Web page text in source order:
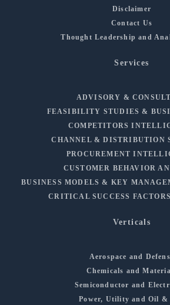
Disclaimer
Contact Us
Thought Leadership and
Services
ADVISORY &
FEASIBILITY STUDIES &
COMPETITORS
CHANNEL & DISTRIBUTION
PROCUREMENT
CUSTOMER BEHAVIOR
BUSINESS MODELS & KEY
CRITICAL SUCCESS
Verticals
Aerospace and
Chemicals and
Semiconductor and
Power, Utility and Oil &